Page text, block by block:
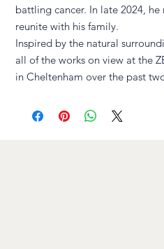
battling cancer. In late 2024,
reunite with his family.
Inspired by the natural
all of the works on view at the
in Cheltenham over the past